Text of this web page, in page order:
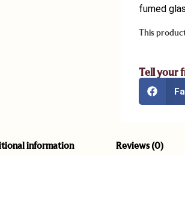
fumed
This
Tell your
information Reviews (0)